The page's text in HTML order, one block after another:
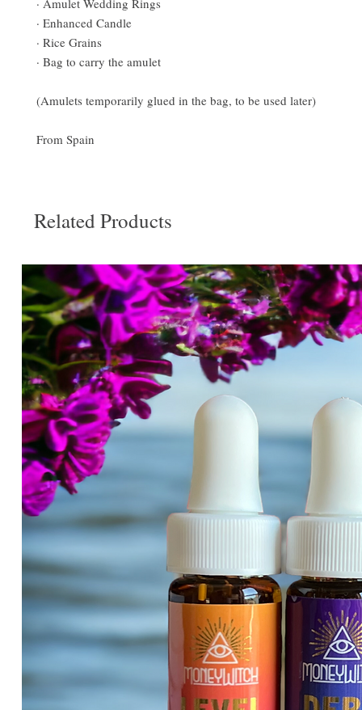
· Amulet Wedding Rings
· Enhanced Candle
· Rice Grains
· Bag to carry the amulet
(Amulets temporarily glued in the bag, to be used later)
From Spain
Related Products